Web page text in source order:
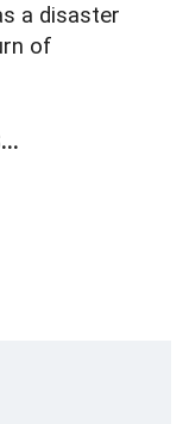
a disaster
of